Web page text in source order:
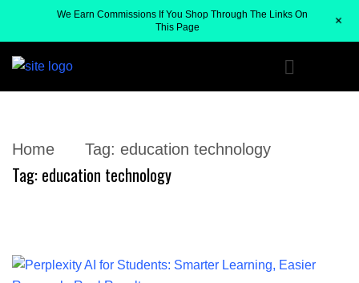
Home Tag: education technology
Tag: education technology
We Earn Commissions If You Shop Through The Links On
This Page
+